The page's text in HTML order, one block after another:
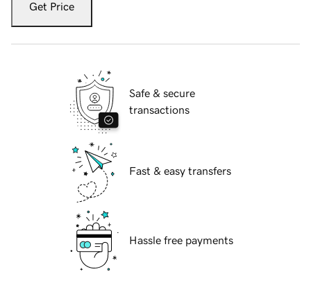
Get Price
Safe & secure
transactions
Fast & easy transfers
Hassle free payments